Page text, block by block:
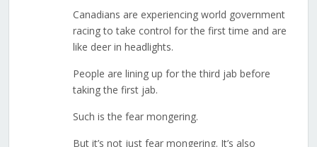
Canadians are experiencing world government
racing to take control for the first time and are
like deer in headlights.
People are lining up for the third jab before
taking the first jab.
Such is the fear mongering.
But it’s not just fear mongering. It’s also